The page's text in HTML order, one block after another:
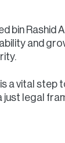
bin
and
a vital
legal